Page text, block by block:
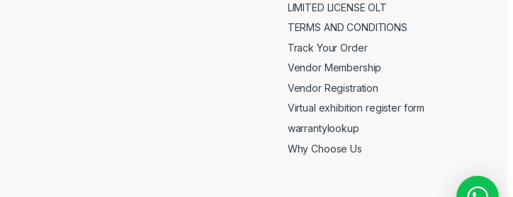
LIMITED LICENSE OLT
TERMS AND CONDITIONS
Track Your Order
Vendor Membership
Vendor Registration
Virtual exhibition register form
warrantylookup
Why Choose Us